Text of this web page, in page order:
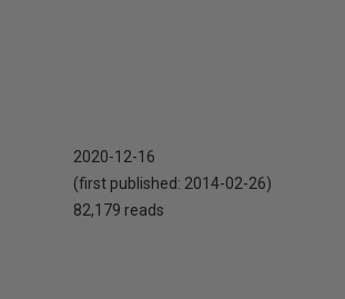
2020-12-16
(first published: 2014-02-26)
82,179 reads